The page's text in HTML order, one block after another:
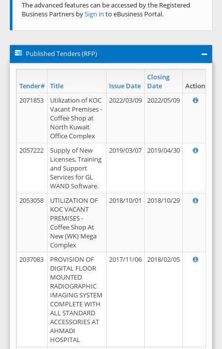
The advanced features can be accessed by the Registered
Business Partners bySign in to eBusiness Portal.
Published Tenders (RFP)
Tender# Title Issue Date
Closing
Date
Action
2071853
Utilization of KOC
Vacant Premises -
Coffee Shop at
North Kuwait
Office Complex
2022/03/09 2022/05/09
2057222
Supply of New
Licenses, Training
and Support
Services for GL
WAND Software.
2019/03/07 2019/04/30
2053058
UTILIZATION OF
KOC VACANT
PREMISES -
Coffee Shop At
New (WK) Mega
Complex
2018/10/01 2018/10/29
2037083
PROVISION OF
DIGITAL FLOOR
MOUNTED
RADIOGRAPHIC
IMAGING SYSTEM
COMPLETE WITH
ALL STANDARD
ACCESSORIES AT
AHMADI
HOSPITAL
2017/11/06 2018/02/05